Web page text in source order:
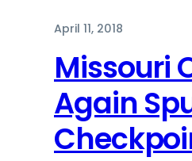
April 11, 2018
Missouri
Again